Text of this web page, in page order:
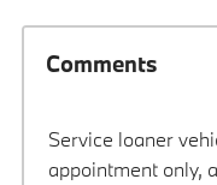
Comments
Service loaner
appointment only,